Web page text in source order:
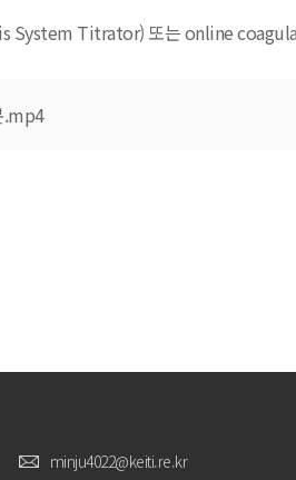
System Titrator) 또는 online
.mp4
minju4022@keiti.re.kr